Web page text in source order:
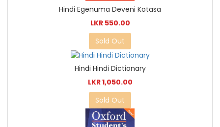
Hindi Egenuma Deveni Kotasa
LKR 550.00
Sold Out
Hindi Hindi Dictionary
LKR 1,050.00
Sold Out